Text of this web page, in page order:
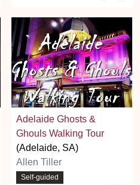
Adelaide Ghosts &
Ghouls Walking Tour
(Adelaide, SA)
Allen Tiller
Self-guided